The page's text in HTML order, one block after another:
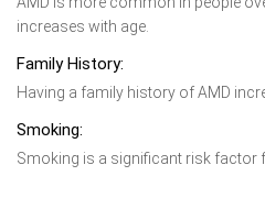
increases with age.
Family History:
Having a family history of AMD
Smoking:
Smoking is a significant risk factor